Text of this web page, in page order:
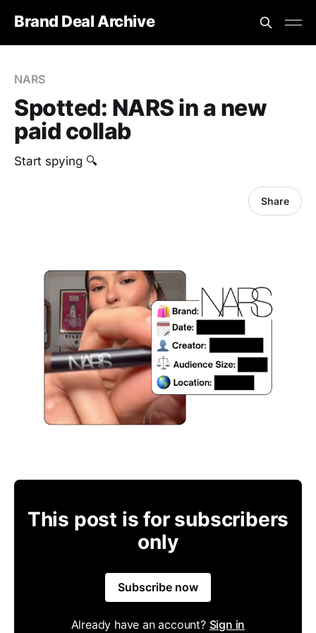
Brand Deal Archive
NARS
Spotted: NARS in a new
paid collab
Start spying 🔍
Share
This post is for subscribers
only
Subscribe now
Already have an account? Sign in